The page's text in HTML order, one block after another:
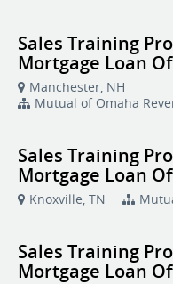
Sales Training
Mortgage Loan
Manchester, NH
Mutual of Omaha
Sales Training
Mortgage Loan
Knoxville, TN
Sales Training
Mortgage Loan